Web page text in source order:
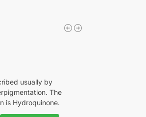
usually by
The
is Hydroquinone.